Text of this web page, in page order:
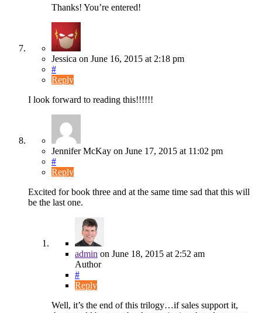
Thanks! You’re entered!
Jessica on June 16, 2015 at 2:18 pm
#
Reply
I look forward to reading this!!!!!!
Jennifer McKay on June 17, 2015 at 11:02 pm
#
Reply
Excited for book three and at the same time sad that this will
be the last one.
admin on June 18, 2015 at 2:52 am
Author
#
Reply
Well, it’s the end of this trilogy…if sales support it,